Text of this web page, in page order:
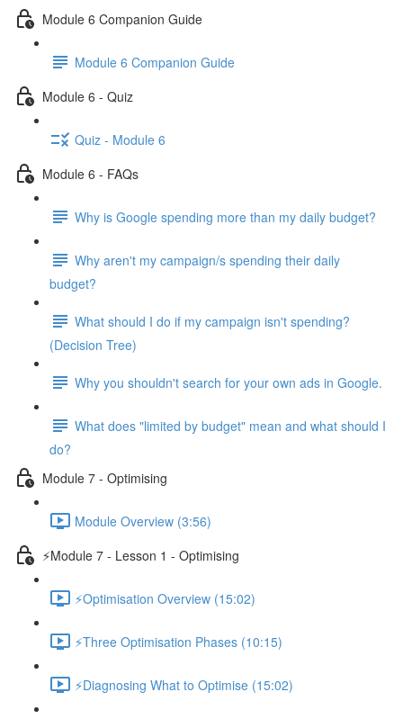
Module 6 Companion Guide
Module 6 Companion Guide
Module 6 - Quiz
Quiz - Module 6
Module 6 - FAQs
Why is Google spending more than my daily budget?
Why aren't my campaign/s spending their daily
budget?
What should I do if my campaign isn't spending?
(Decision Tree)
Why you shouldn't search for your own ads in Google.
What does "limited by budget" mean and what should I
do?
Module 7 - Optimising
Module Overview (3:56)
⚡Module 7 - Lesson 1 - Optimising
⚡Optimisation Overview (15:02)
⚡Three Optimisation Phases (10:15)
⚡Diagnosing What to Optimise (15:02)